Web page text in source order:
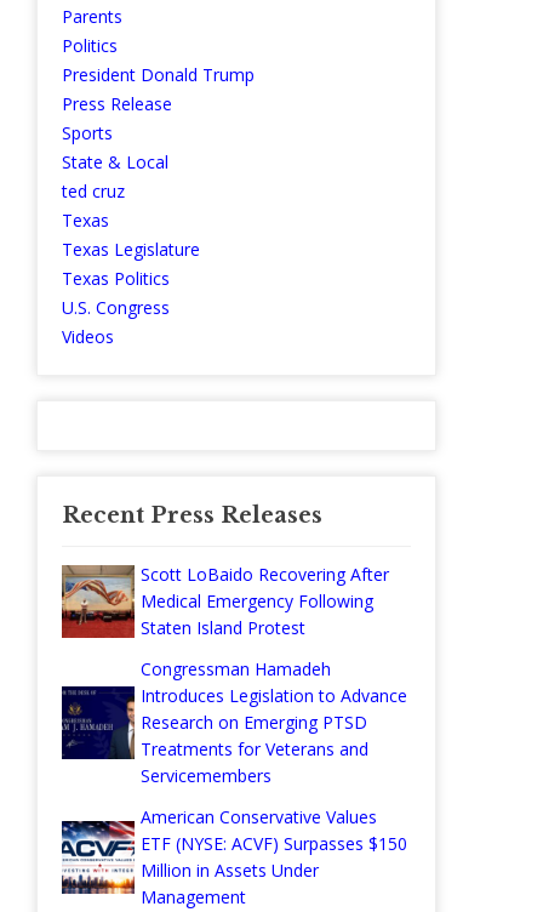
Parents
Politics
President Donald Trump
Press Release
Sports
State & Local
ted cruz
Texas
Texas Legislature
Texas Politics
U.S. Congress
Videos
Recent Press Releases
Scott LoBaido Recovering After
Medical Emergency Following
Staten Island Protest
Congressman Hamadeh
Introduces Legislation to Advance
Research on Emerging PTSD
Treatments for Veterans and
Servicemembers
American Conservative Values
ETF (NYSE: ACVF) Surpasses $150
Million in Assets Under
Management